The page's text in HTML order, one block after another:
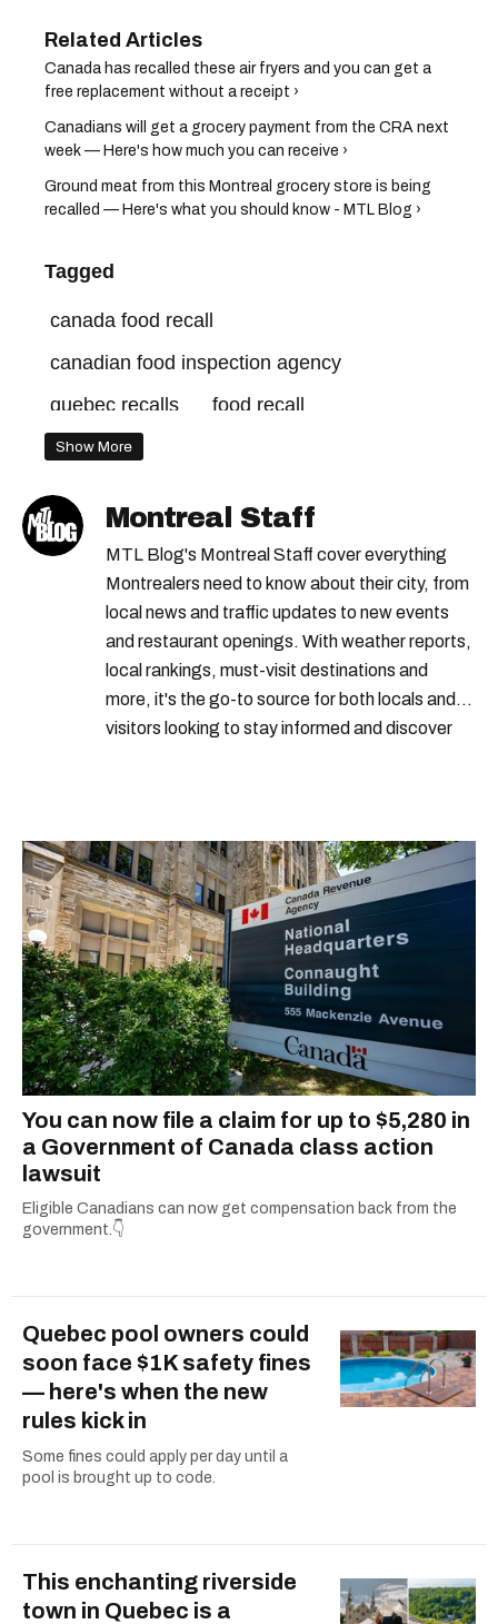
Canada has recalled these air fryers and you can get a
free replacement without a receipt ›
Canadians will get a grocery payment from the CRA next
week — Here's how much you can receive ›
Ground meat from this Montreal grocery store is being
recalled — Here's what you should know - MTL Blog ›
Tagged
canada food recall
canadian food inspection agency
quebec recalls
food recall
quebec news
Show More
Montreal Staff
MTL Blog's Montreal Staff cover everything
Montrealers need to know about their city, from
local news and traffic updates to new events
and restaurant openings. With weather reports,
local rankings, must-visit destinations and
more, it's the go-to source for both locals and
visitors looking to stay informed and discover
You can now file a claim for up to $5,280 in
a Government of Canada class action
lawsuit
Eligible Canadians can now get compensation back from the
government.👇
Quebec pool owners could
soon face $1K safety fines
— here's when the new
rules kick in
Some fines could apply per day until a
pool is brought up to code.
This enchanting riverside
town in Quebec is a